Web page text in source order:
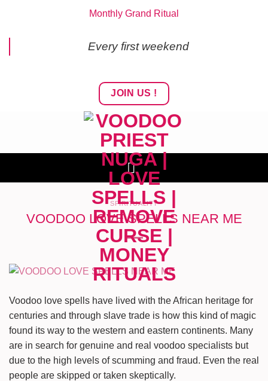
content
Monthly Grand Ritual
Every first weekend
JOIN US !
SPIRITUALITY
VOODOO LOVE SPELLS NEAR ME
Voodoo love spells have lived with the African heritage for
centuries and through slave trade is how this kind of magic
found its way to the western and eastern continents. Many
are in search for genuine and real voodoo specialists but
due to the high levels of scumming and fraud. Even the real
people are skipped or taken skeptically.